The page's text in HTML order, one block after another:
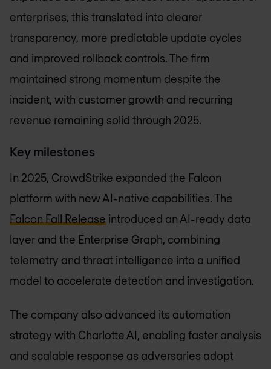
enterprises, this translated into clearer
transparency, more predictable update cycles
and improved rollback controls. The firm
maintained strong momentum despite the
incident, with customer growth and recurring
revenue remaining solid through 2025.
Key milestones
In 2025, CrowdStrike expanded the Falcon
platform with new AI-native capabilities. The
Falcon Fall Release introduced an AI-ready data
layer and the Enterprise Graph, combining
telemetry and threat intelligence into a unified
model to accelerate detection and investigation.
The company also advanced its automation
strategy with Charlotte AI, enabling faster analysis
and scalable response as adversaries adopt